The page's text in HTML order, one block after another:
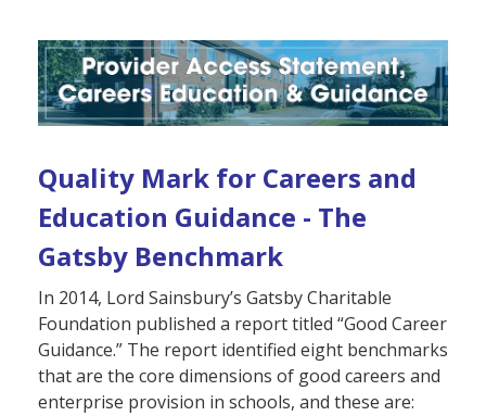
Quality Mark for Careers and
Education Guidance - The
Gatsby Benchmark
In 2014, Lord Sainsbury’s Gatsby Charitable
Foundation published a report titled “Good Career
Guidance.” The report identified eight benchmarks
that are the core dimensions of good careers and
enterprise provision in schools, and these are: